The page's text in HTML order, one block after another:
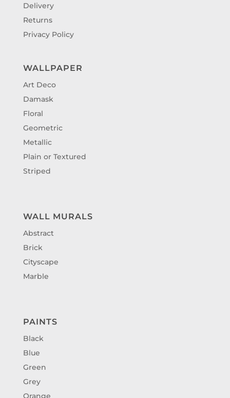
Delivery
Returns
Privacy Policy
WALLPAPER
Art Deco
Damask
Floral
Geometric
Metallic
Plain or Textured
Striped
WALL MURALS
Abstract
Brick
Cityscape
Marble
PAINTS
Black
Blue
Green
Grey
Orange